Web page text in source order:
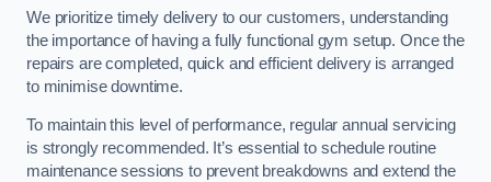
We prioritize timely delivery to our customers, understanding
the importance of having a fully functional gym setup. Once the
repairs are completed, quick and efficient delivery is arranged
to minimise downtime.
To maintain this level of performance, regular annual servicing
is strongly recommended. It’s essential to schedule routine
maintenance sessions to prevent breakdowns and extend the